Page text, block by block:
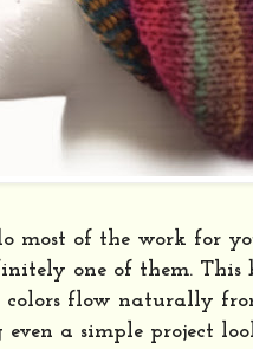
most of the work for
one of them. This
colors flow naturally
a simple project